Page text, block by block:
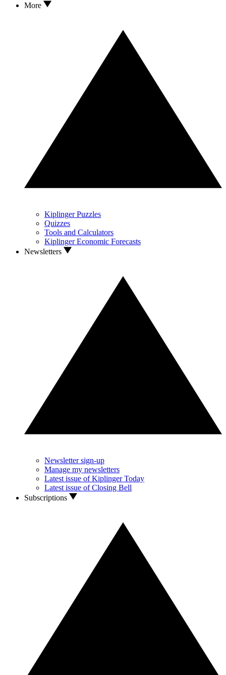
More
Kiplinger Puzzles
Quizzes
Tools and Calculators
Kiplinger Economic Forecasts
Newsletters
Newsletter sign-up
Manage my newsletters
Latest issue of Kiplinger Today
Latest issue of Closing Bell
Subscriptions